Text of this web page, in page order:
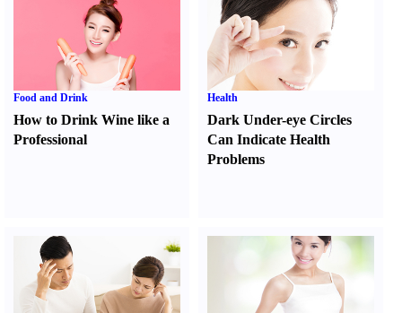
Food and Drink
How to Drink Wine like a
Professional
Health
Dark Under-eye Circles
Can Indicate Health
Problems